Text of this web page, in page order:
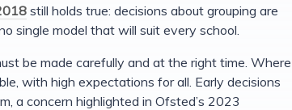
still holds true: decisions about grouping are
single model that will suit every school.
be made carefully and at the right time. Where
with high expectations for all. Early decisions
a concern highlighted in Ofsted’s 2023